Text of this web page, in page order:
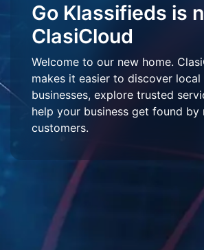
Go Klassifieds is
ClasiCloud
Welcome to our new home.
makes it easier to discover local
businesses, explore trusted
help your business get found by
customers.